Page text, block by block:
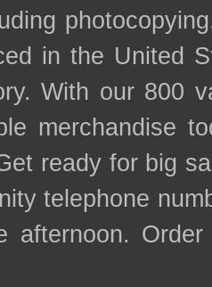
in the United
With our 800
merchandise
ready for big
telephone
afternoon.